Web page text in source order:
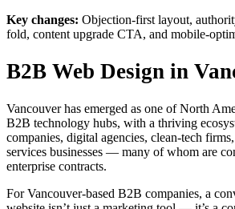
Key changes: Objection-first layout,
fold, content upgrade CTA, and mobile-
B2B Web Design in
Vancouver has emerged as one of North
B2B technology hubs, with a thriving
companies, digital agencies, clean-tech
services businesses — many of whom are
enterprise contracts.
For Vancouver-based B2B companies, a